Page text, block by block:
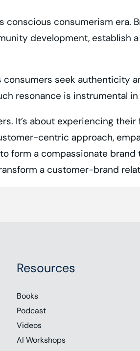
consumerism era.
development, establish
seek authenticity
resonance is instrumental
It’s about experiencing
centric approach,
form a compassionate
a customer-brand
and reflect the feelings and
have lost touch with the
decision-making
a public speaker and a
a customer brand
your favorite podcast
Resources
Books
Podcast
Videos
AI Workshops